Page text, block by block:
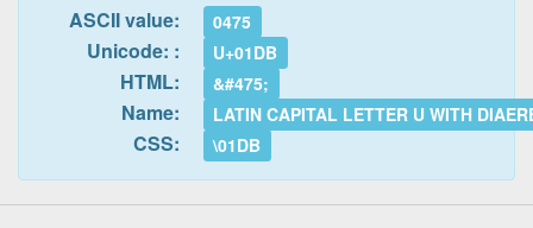
ASCII value: 0475
Unicode: : U+01DB
HTML: &#475;
Name: LATIN CAPITAL LETTER U WITH
CSS: \01DB